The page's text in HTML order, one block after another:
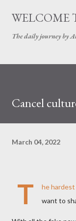
WELCOME
The daily journey by
Cancel
March 04, 2022
T
he hardest
want to